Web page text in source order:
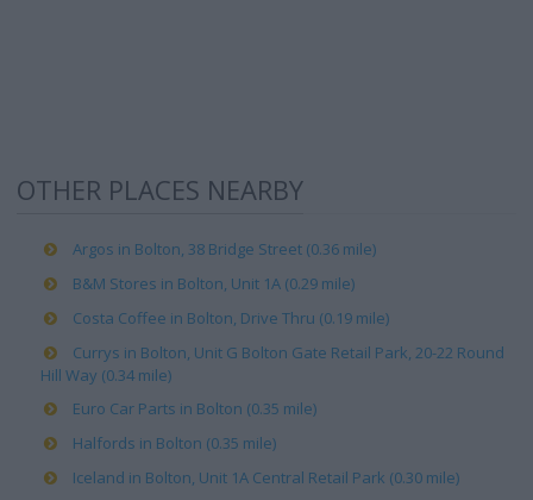
OTHER PLACES NEARBY
Argos in Bolton, 38 Bridge Street (0.36 mile)
B&M Stores in Bolton, Unit 1A (0.29 mile)
Costa Coffee in Bolton, Drive Thru (0.19 mile)
Currys in Bolton, Unit G Bolton Gate Retail Park, 20-22 Round
Hill Way (0.34 mile)
Euro Car Parts in Bolton (0.35 mile)
Halfords in Bolton (0.35 mile)
Iceland in Bolton, Unit 1A Central Retail Park (0.30 mile)